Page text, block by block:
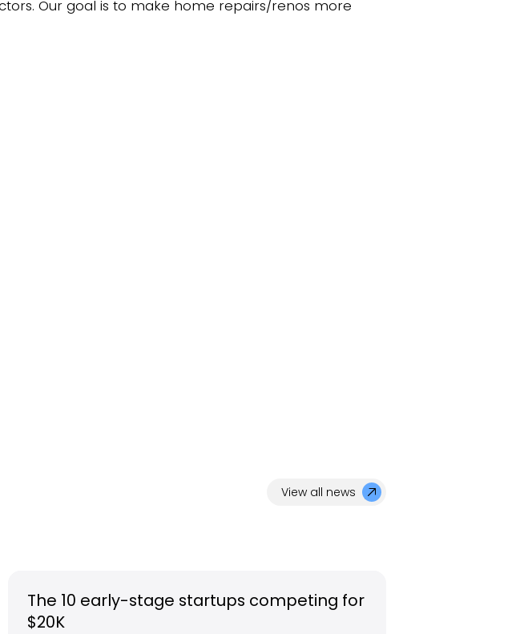
Our goal is to make home repairs/renos more
View all news
The 10 early-stage startups competing for
$20K